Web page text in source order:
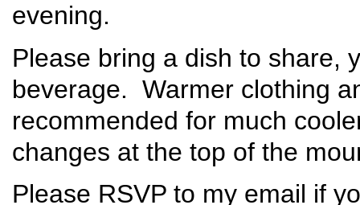
evening.
Please bring a dish to share,
beverage. Warmer clothing
recommended for much
changes at the top of the
Please RSVP to my email if